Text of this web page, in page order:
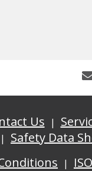
Us
Safety Data